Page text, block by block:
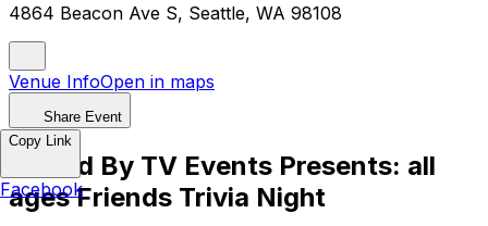
4864 Beacon Ave S, Seattle, WA 98108
Venue InfoOpen in maps
Share Event
Raised By TV Events Presents: all
ages Friends Trivia Night
Copy Link
Facebook